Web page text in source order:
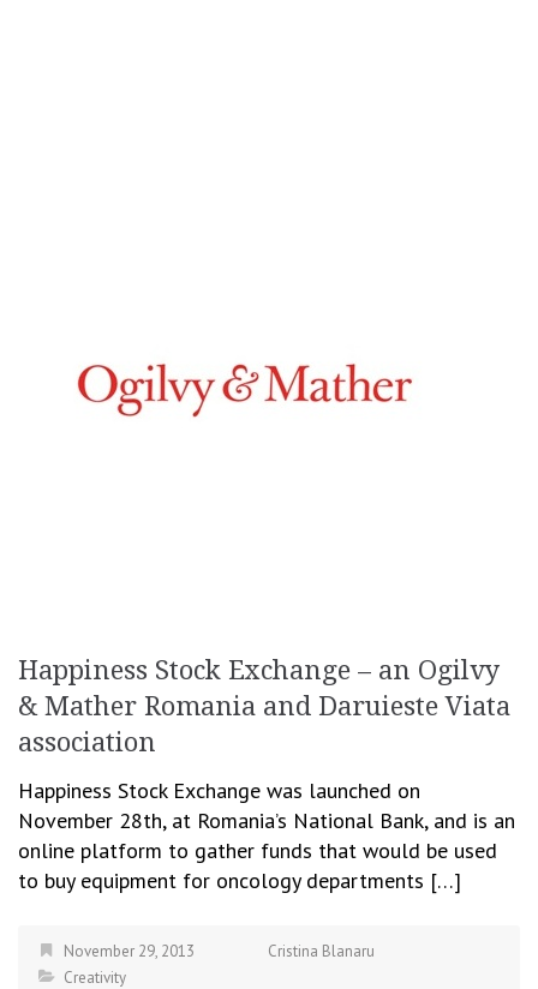
Happiness Stock Exchange – an Ogilvy
& Mather Romania and Daruieste Viata
association
Happiness Stock Exchange was launched on
November 28th, at Romania’s National Bank, and is an
online platform to gather funds that would be used
to buy equipment for oncology departments […]
November 29, 2013
Cristina Blanaru
Creativity